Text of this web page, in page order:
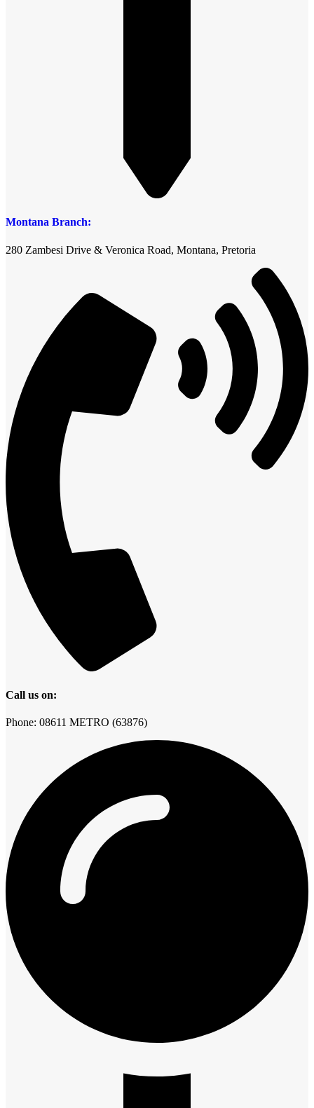
Montana Branch:
280 Zambesi Drive & Veronica Road, Montana, Pretoria
Call us on:
Phone: 08611 METRO (63876)